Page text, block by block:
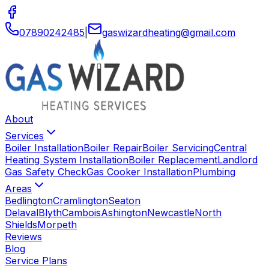
07890242485 gaswizardheating@gmail.com
About
Services
Boiler InstallationBoiler RepairBoiler ServicingCentral
Heating System InstallationBoiler ReplacementLandlord
Gas Safety CheckGas Cooker InstallationPlumbing
Areas
BedlingtonCramlingtonSeaton
DelavalBlythCamboisAshingtonNewcastleNorth
ShieldsMorpeth
Reviews
Blog
Service Plans